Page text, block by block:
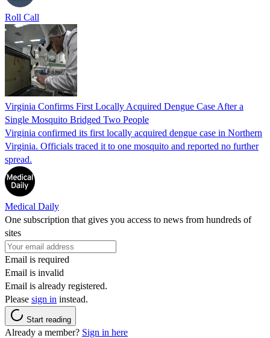
Roll Call
Virginia Confirms First Locally Acquired Dengue Case After a
Single Mosquito Bridged Two People
Virginia confirmed its first locally acquired dengue case in Northern
Virginia. Officials traced it to one mosquito and reported no further
spread.
Medical Daily
One subscription that gives you access to news from hundreds of
sites
Email is required
Email is invalid
Email is already registered.
Please sign in instead.
Start reading
Already a member? Sign in here